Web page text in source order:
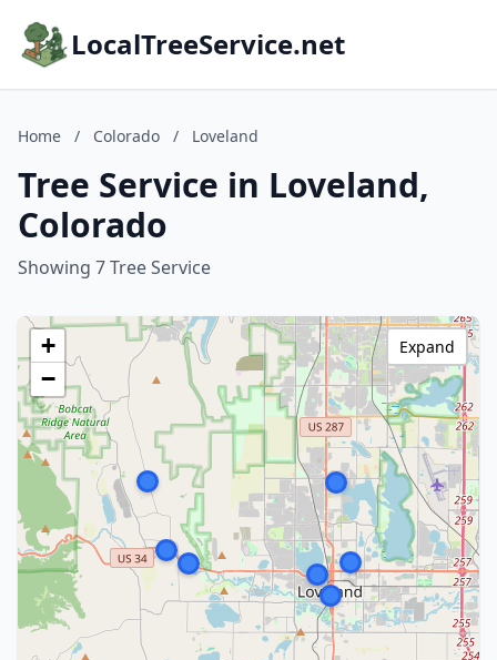
LocalTreeService.net
Home / Colorado / Loveland
Tree Service in Loveland,
Colorado
Showing 7 Tree Service
+
−
Expand